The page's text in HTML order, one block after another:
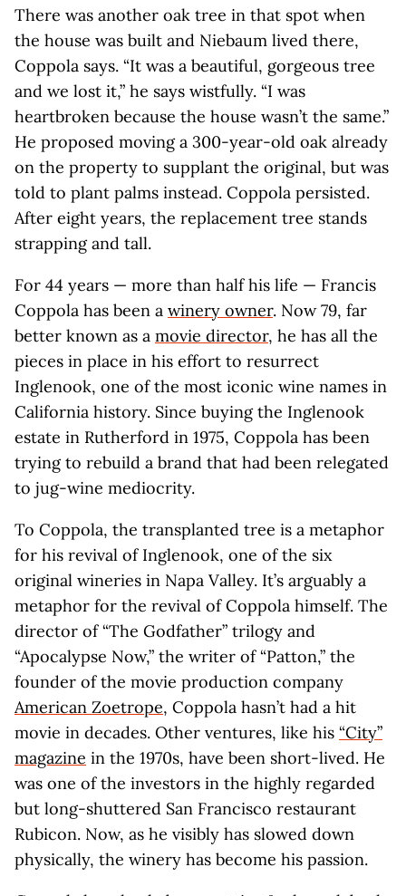
There was another oak tree in that spot when
the house was built and Niebaum lived there,
Coppola says. “It was a beautiful, gorgeous tree
and we lost it,” he says wistfully. “I was
heartbroken because the house wasn’t the same.”
He proposed moving a 300-year-old oak already
on the property to supplant the original, but was
told to plant palms instead. Coppola persisted.
After eight years, the replacement tree stands
strapping and tall.
For 44 years — more than half his life — Francis
Coppola has been a winery owner. Now 79, far
better known as a movie director, he has all the
pieces in place in his effort to resurrect
Inglenook, one of the most iconic wine names in
California history. Since buying the Inglenook
estate in Rutherford in 1975, Coppola has been
trying to rebuild a brand that had been relegated
to jug-wine mediocrity.
To Coppola, the transplanted tree is a metaphor
for his revival of Inglenook, one of the six
original wineries in Napa Valley. It’s arguably a
metaphor for the revival of Coppola himself. The
director of “The Godfather” trilogy and
“Apocalypse Now,” the writer of “Patton,” the
founder of the movie production company
American Zoetrope, Coppola hasn’t had a hit
movie in decades. Other ventures, like his “City”
magazine in the 1970s, have been short-lived. He
was one of the investors in the highly regarded
but long-shuttered San Francisco restaurant
Rubicon. Now, as he visibly has slowed down
physically, the winery has become his passion.